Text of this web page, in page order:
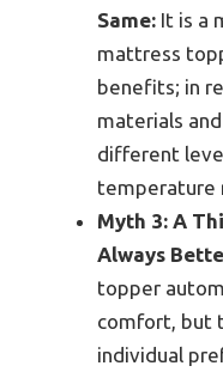
Same: It is a
mattress
benefits; in
materials
different
temperature
Myth 3: A
Always
topper
comfort, but
individual